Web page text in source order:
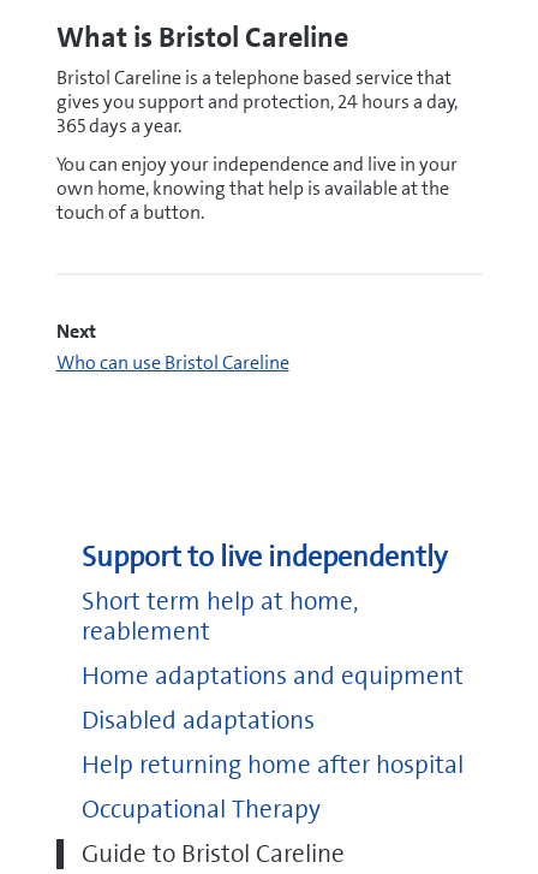
What is Bristol Careline
Bristol Careline is a telephone based service that
gives you support and protection, 24 hours a day,
365 days a year.
You can enjoy your independence and live in your
own home, knowing that help is available at the
touch of a button.
Next
Who can use Bristol Careline
careline@bristol.gov.uk
Support to live independently
Short term help at home,
reablement
Home adaptations and equipment
Disabled adaptations
Help returning home after hospital
Occupational Therapy
Guide to Bristol Careline